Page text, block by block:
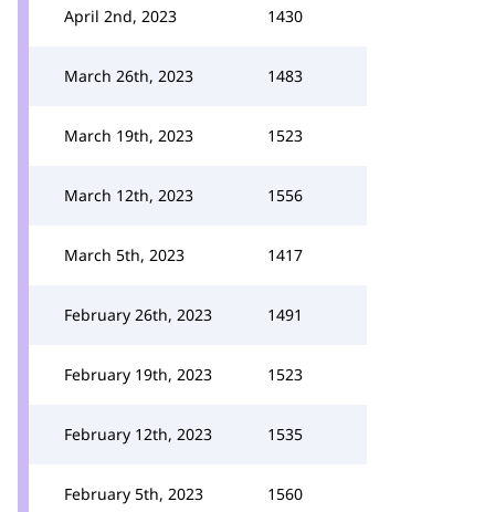
April 2nd, 2023 1430
March 26th, 2023 1483
March 19th, 2023 1523
March 12th, 2023 1556
March 5th, 2023 1417
February 26th, 2023 1491
February 19th, 2023 1523
February 12th, 2023 1535
February 5th, 2023 1560